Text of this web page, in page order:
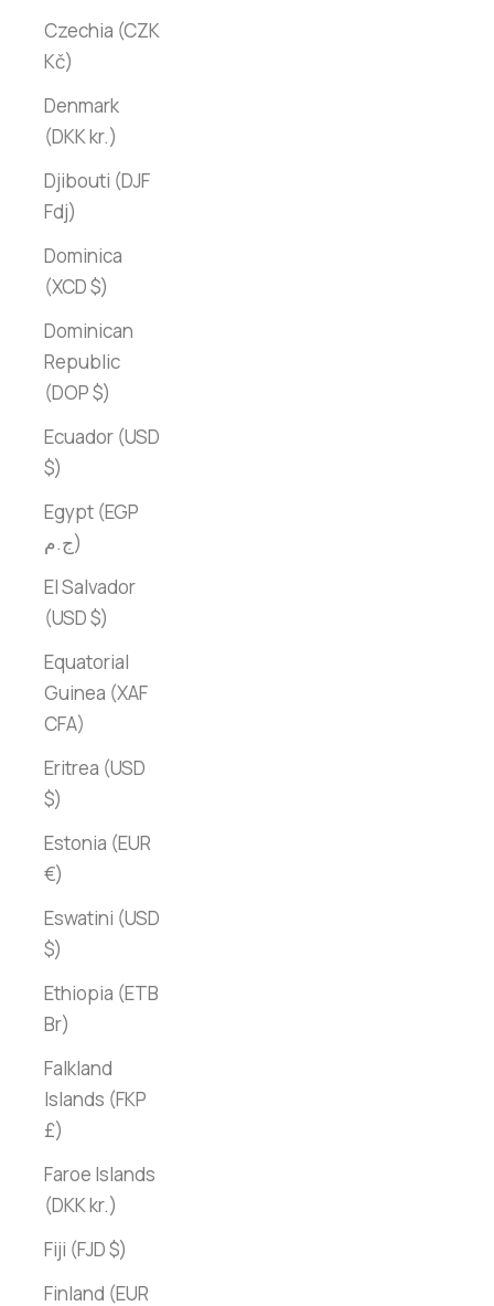
Czechia (CZK
Kč)
Denmark
(DKK kr.)
Djibouti (DJF
Fdj)
Dominica
(XCD $)
Dominican
Republic
(DOP $)
Ecuador (USD
$)
Egypt (EGP
ج.م)
El Salvador
(USD $)
Equatorial
Guinea (XAF
CFA)
Eritrea (USD
$)
Estonia (EUR
€)
Eswatini (USD
$)
Ethiopia (ETB
Br)
Falkland
Islands (FKP
£)
Faroe Islands
(DKK kr.)
Fiji (FJD $)
Finland (EUR